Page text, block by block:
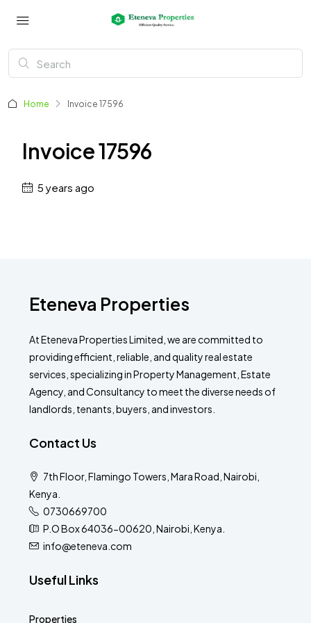
Home Invoice 17596
Invoice 17596
5 years ago
Eteneva Properties
At Eteneva Properties Limited, we are committed to
providing efficient, reliable, and quality real estate
services, specializing in Property Management, Estate
Agency, and Consultancy to meet the diverse needs of
landlords, tenants, buyers, and investors.
Contact Us
7th Floor, Flamingo Towers, Mara Road, Nairobi,
Kenya.
0730669700
P.O Box 64036-00620, Nairobi, Kenya.
info@eteneva.com
Useful Links
Properties